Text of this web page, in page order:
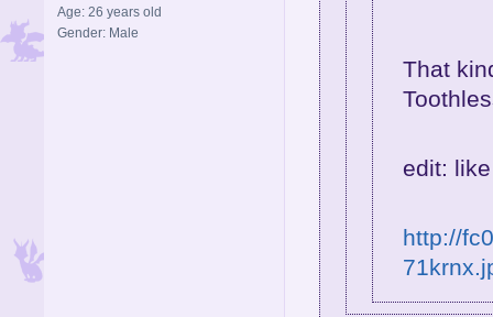
Age: 26 years old
Gender: Male
That
edit:
http://